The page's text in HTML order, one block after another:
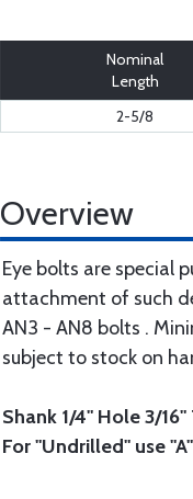
Nominal
Length
2-5/8
Overview
Eye bolts are special
attachment of such
AN3 - AN8 bolts .
subject to stock on
Shank 1/4" Hole 3/
For "Undrilled" use